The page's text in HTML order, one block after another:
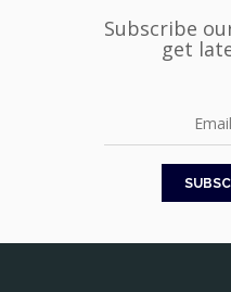
Subscribe
get